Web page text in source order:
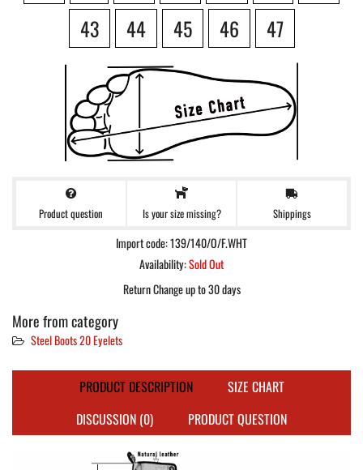
43
44 45 46 47
Product question Is your size missing? Shippings
Import code: 139/140/O/F.WHT
Availability:Sold Out
Return Change up to 30 days
More from category
Steel Boots 20 Eyelets
PRODUCT DESCRIPTION
SIZE CHART
DISCUSSION (0)
PRODUCT QUESTION